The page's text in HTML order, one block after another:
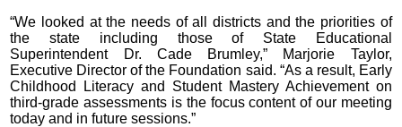
“We looked at the needs of all districts and the priorities of
the state including those of State Educational
Superintendent Dr. Cade Brumley,” Marjorie Taylor,
Executive Director of the Foundation said. “As a result, Early
Childhood Literacy and Student Mastery Achievement on
third-grade assessments is the focus content of our meeting
today and in future sessions.”